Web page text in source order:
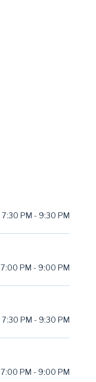
7:30 PM - 9:30 PM
7:00 PM - 9:00 PM
7:30 PM - 9:30 PM
7:00 PM - 9:00 PM